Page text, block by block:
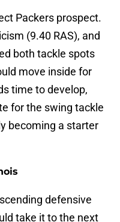
Packers prospect.
(9.40 RAS), and
both tackle spots
move inside for
time to develop,
for the swing tackle
becoming a starter
defensive
take it to the next